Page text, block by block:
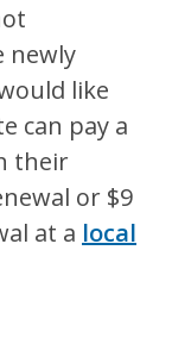
newly
like
can pay a
their
or $9
at a local